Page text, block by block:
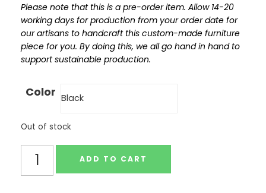
Please note that this is a pre-order item. Allow 14-20
working days for production from your order date for
our artisans to handcraft this custom-made furniture
piece for you. By doing this, we all go hand in hand to
support sustainable production.
Color
Out of stock
ADD TO CART